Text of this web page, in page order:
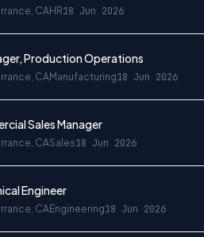
CAHR18 Jun 2026
Production Operations
CAManufacturing18 Jun 2026
Sales Manager
CASales18 Jun 2026
Engineer
CAEngineering18 Jun 2026